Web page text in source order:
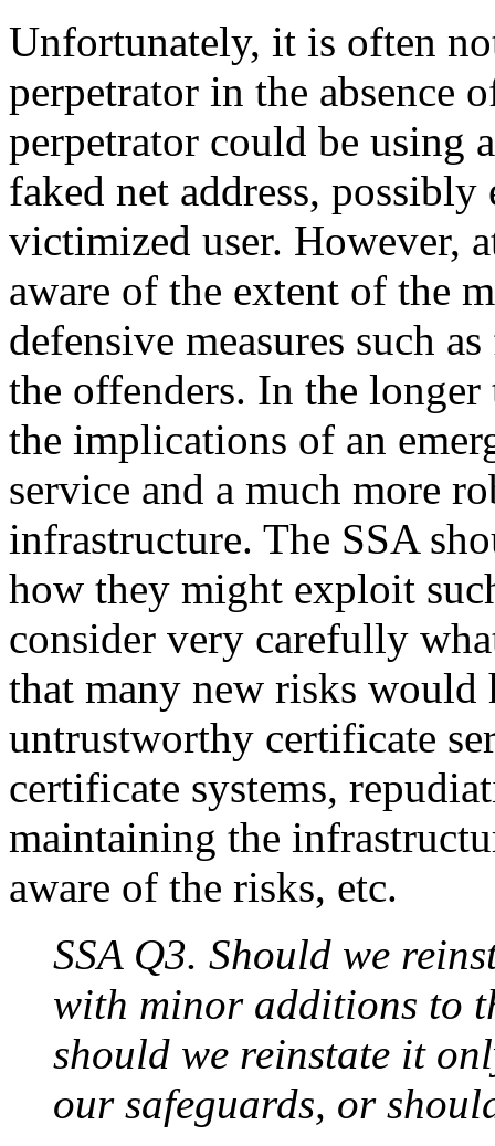
Unfortunately, it is often
perpetrator in the absence
perpetrator could be using
faked net address, possibly
victimized user. However,
aware of the extent of the
defensive measures such
the offenders. In the
the implications of an
service and a much more
infrastructure. The SSA
how they might exploit
consider very carefully
that many new risks would
untrustworthy certificate
certificate systems,
maintaining the
aware of the risks, etc.
SSA Q3. Should we
with minor additions to
should we reinstate it
our safeguards, or